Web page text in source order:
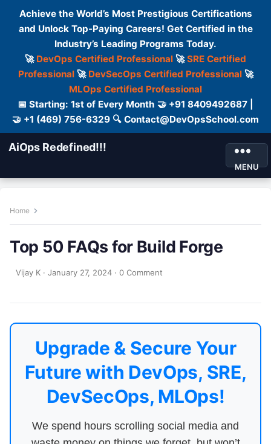
Achieve the World’s Most Prestigious Certifications
and Unlock Top-Paying Careers! Get Certified in the
Industry’s Leading Programs Today.
🚀 DevOps Certified Professional 🚀SRE Certified
Professional🚀 DevSecOps Certified Professional🚀
MLOps Certified Professional
📅 Starting: 1st of Every Month 🤝 +91 8409492687 |
🤝 +1 (469) 756-6329 🔍 Contact@DevOpsSchool.com
AiOps Redefined!!!
MENU
Home
Top 50 FAQs for Build Forge
Vijay K · January 27, 2024 · 0 Comment
Upgrade & Secure Your
Future with DevOps, SRE,
DevSecOps, MLOps!
We spend hours scrolling social media and